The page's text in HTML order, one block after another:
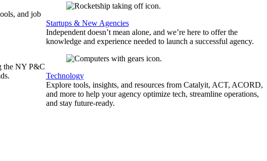
and job
the NY P&C
Startups & New Agencies
Independent doesn’t mean alone, and we’re here to offer the
knowledge and experience needed to launch a successful agency.
Technology
Explore tools, insights, and resources from Catalyit, ACT, ACORD,
and more to help your agency optimize tech, streamline operations,
and stay future-ready.